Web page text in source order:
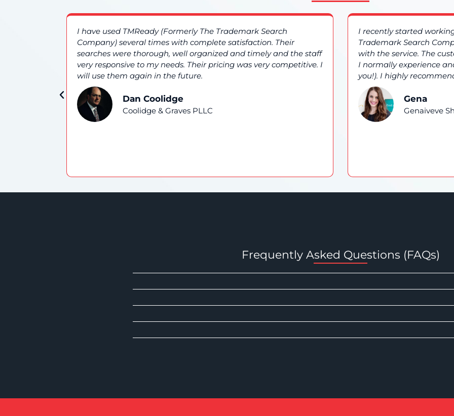
I have used TMReady (Formerly The Trademark Search
Company) several times with complete satisfaction. Their
searches were thorough, well organized and timely and the staff
very responsive to my needs. Their pricing was very competitive. I
will use them again in the future.
Dan Coolidge
Coolidge & Graves PLLC
I recently started
Trademark Search
with the service. The
I normally experience
you!). I highly
Gena
Genaiveve
Frequently Asked Questions (FAQs)